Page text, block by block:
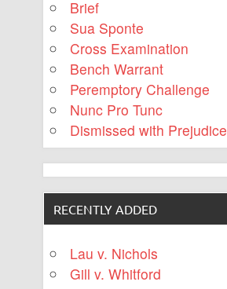
Brief
Sua Sponte
Cross Examination
Bench Warrant
Peremptory Challenge
Nunc Pro Tunc
Dismissed with Prejudice
RECENTLY ADDED
Lau v. Nichols
Gill v. Whitford